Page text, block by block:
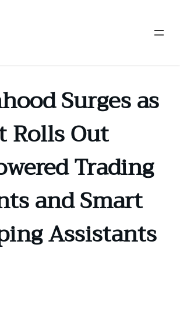
Surges as
Rolls Out
Trading
and Smart
Assistants